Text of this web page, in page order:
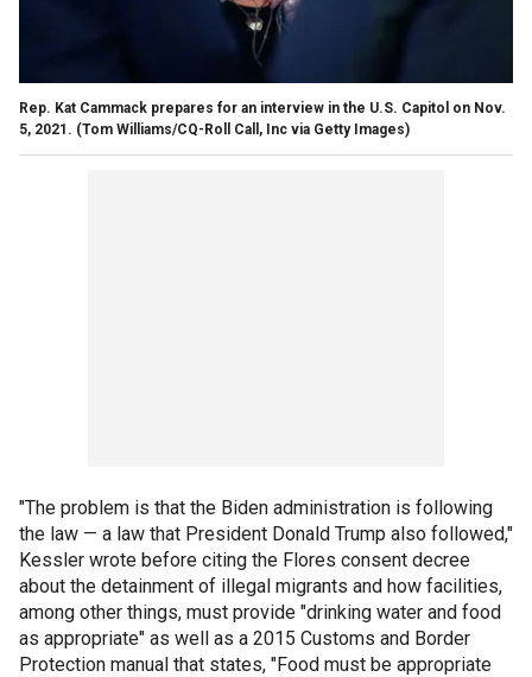
Rep. Kat Cammack prepares for an interview in the U.S. Capitol on Nov.
5, 2021. (Tom Williams/CQ-Roll Call, Inc via Getty Images)
"The problem is that the Biden administration is following
the law — a law that President Donald Trump also followed,"
Kessler wrote before citing the Flores consent decree
about the detainment of illegal migrants and how facilities,
among other things, must provide "drinking water and food
as appropriate" as well as a 2015 Customs and Border
Protection manual that states, "Food must be appropriate